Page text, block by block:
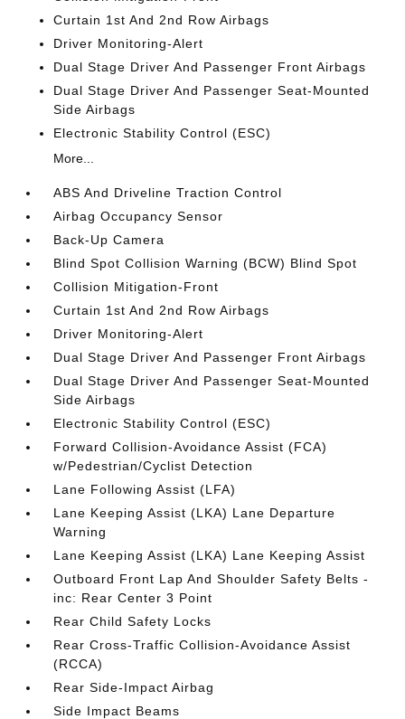
Curtain 1st And 2nd Row Airbags
Driver Monitoring-Alert
Dual Stage Driver And Passenger Front Airbags
Dual Stage Driver And Passenger Seat-Mounted
Side Airbags
Electronic Stability Control (ESC)
More...
ABS And Driveline Traction Control
Airbag Occupancy Sensor
Back-Up Camera
Blind Spot Collision Warning (BCW) Blind Spot
Collision Mitigation-Front
Curtain 1st And 2nd Row Airbags
Driver Monitoring-Alert
Dual Stage Driver And Passenger Front Airbags
Dual Stage Driver And Passenger Seat-Mounted
Side Airbags
Electronic Stability Control (ESC)
Forward Collision-Avoidance Assist (FCA)
w/Pedestrian/Cyclist Detection
Lane Following Assist (LFA)
Lane Keeping Assist (LKA) Lane Departure
Warning
Lane Keeping Assist (LKA) Lane Keeping Assist
Outboard Front Lap And Shoulder Safety Belts -
inc: Rear Center 3 Point
Rear Child Safety Locks
Rear Cross-Traffic Collision-Avoidance Assist
(RCCA)
Rear Side-Impact Airbag
Side Impact Beams